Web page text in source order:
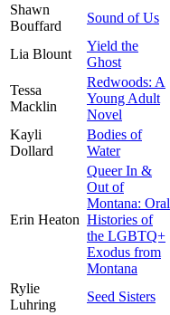
Shawn
Bouffard
Sound of Us
Lia Blount
Yield the
Ghost
Tessa
Macklin
Redwoods: A
Young Adult
Novel
Kayli
Dollard
Bodies of
Water
Erin Heaton
Queer In &
Out of
Montana: Oral
Histories of
the LGBTQ+
Exodus from
Montana
Rylie
Luhring
Seed Sisters